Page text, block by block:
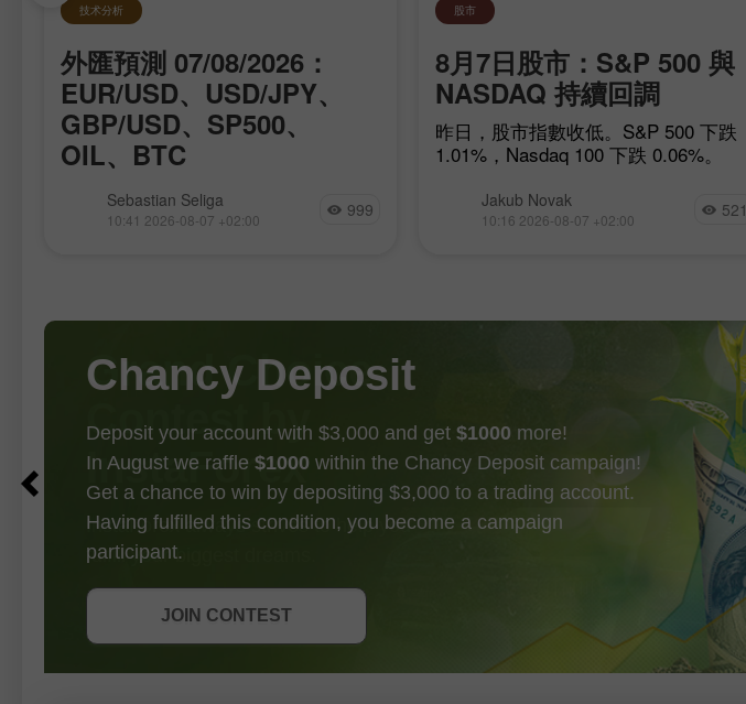
技术分析
外匯預測 07/08/2026：
EUR/USD、USD/JPY、
GBP/USD、SP500、
OIL、BTC
我們向您介紹每天更新的外匯分析專
區，在這裡您可以找到外匯專家的評
以在本區塊中查看 InstaForex 初學者
課程 熱門分析 開立交易帳戶 重要提
示： 外匯交易的初學者在決定是否入
市時必須格外謹慎。
Sebastian Seliga
10:41 2026-08-07 +02:00 999
股市
8月7日股市：S&P 500 與
NASDAQ 持續回調
昨日，股市指數收低。S&P 500 下跌
1.01%，Nasdaq 100 下跌 0.06%。
Jakub Novak
10:16 2026-08-07 +02:00 521
JOIN CONTEST
Chancy Deposit
Deposit your account with $3,000 and get $1000 more!
In August we raffle $1000 within the Chancy Deposit campaign!
Get a chance to win by depositing $3,000 to a trading account.
Having fulfilled this condition, you become a campaign
participant.
JOIN CONTEST
GET BONUS